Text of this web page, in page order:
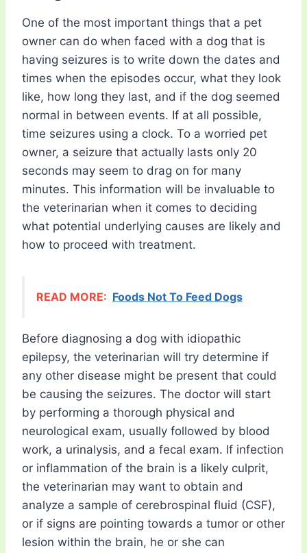
One of the most important things that a pet
owner can do when faced with a dog that is
having seizures is to write down the dates and
times when the episodes occur, what they look
like, how long they last, and if the dog seemed
normal in between events. If at all possible,
time seizures using a clock. To a worried pet
owner, a seizure that actually lasts only 20
seconds may seem to drag on for many
minutes. This information will be invaluable to
the veterinarian when it comes to deciding
what potential underlying causes are likely and
how to proceed with treatment.
READ MORE: Foods Not To Feed Dogs
Before diagnosing a dog with idiopathic
epilepsy, the veterinarian will try determine if
any other disease might be present that could
be causing the seizures. The doctor will start
by performing a thorough physical and
neurological exam, usually followed by blood
work, a urinalysis, and a fecal exam. If infection
or inflammation of the brain is a likely culprit,
the veterinarian may want to obtain and
analyze a sample of cerebrospinal fluid (CSF),
or if signs are pointing towards a tumor or other
lesion within the brain, he or she can